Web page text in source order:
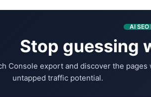
AI
Stop guessing
Console export and discover the
untapped traffic potential.